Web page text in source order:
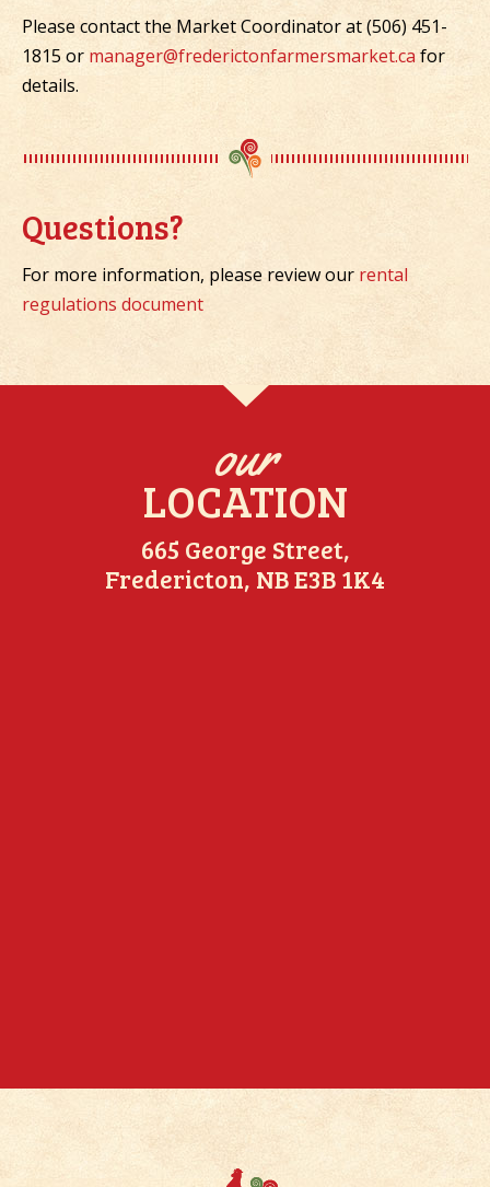
Please contact the Market Coordinator at (506) 451-
1815 or manager@frederictonfarmersmarket.cafor
details.
Questions?
For more information, please review our rental
regulations document
our
LOCATION
665 George Street,
Fredericton, NB E3B 1K4